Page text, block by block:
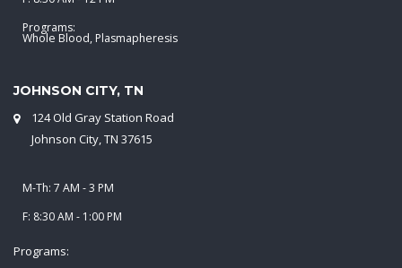
Programs:
Whole Blood, Plasmapheresis
JOHNSON CITY, TN
124 Old Gray Station Road
Johnson City, TN 37615
M-Th: 7 AM - 3 PM
F: 8:30 AM - 1:00 PM
Programs: